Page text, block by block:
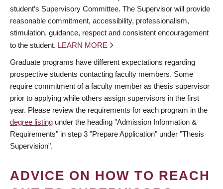
student’s Supervisory Committee. The Supervisor will provide
reasonable commitment, accessibility, professionalism,
stimulation, guidance, respect and consistent encouragement
to the student. LEARN MORE
Graduate programs have different expectations regarding
prospective students contacting faculty members. Some
require commitment of a faculty member as thesis supervisor
prior to applying while others assign supervisors in the first
year. Please review the requirements for each program in the
degree listing under the heading "Admission Information &
Requirements" in step 3 "Prepare Application" under "Thesis
Supervision".
ADVICE ON HOW TO REACH